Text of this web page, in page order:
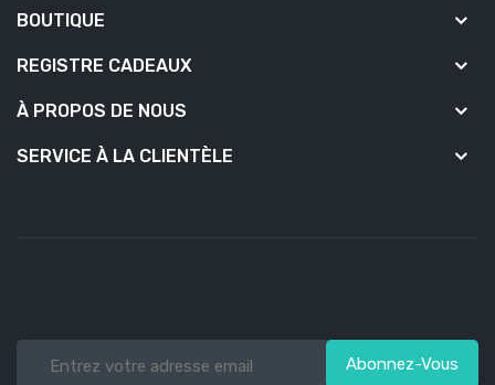
BOUTIQUE
REGISTRE CADEAUX
À PROPOS DE NOUS
SERVICE À LA CLIENTÈLE
Abonnez-Vous